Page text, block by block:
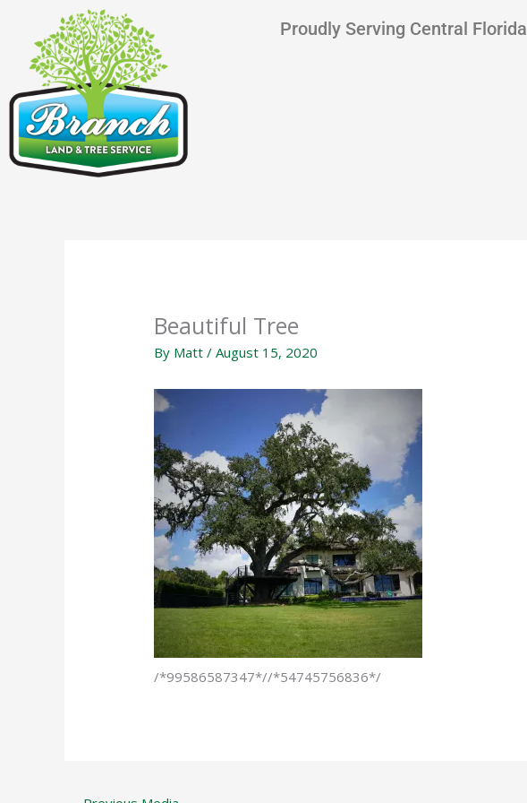
content
Proudly Serving Central Florida
Beautiful Tree
By Matt/August 15, 2020
/*99586587347*//*54745756836*/